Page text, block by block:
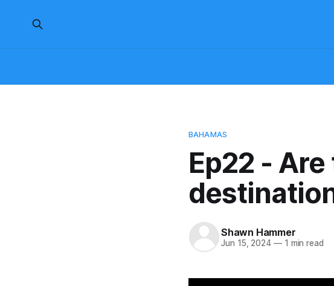
BAHAMAS
Ep22 -
Shawn Hammer
Jun 15, 2024 —1 min read